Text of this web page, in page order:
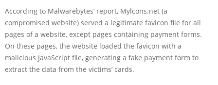
According to Malwarebytes’ report, Mylcons.net (a
compromised website) served a legitimate favicon file for all
pages of a website, except pages containing payment forms.
On these pages, the website loaded the favicon with a
malicious JavaScript file, generating a fake payment form to
extract the data from the victims’ cards.